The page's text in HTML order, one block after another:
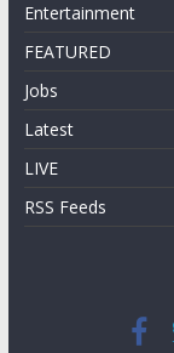
Entertainment
FEATURED
Jobs
Latest
LIVE
RSS Feeds